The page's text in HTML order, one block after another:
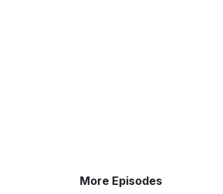
More Episodes